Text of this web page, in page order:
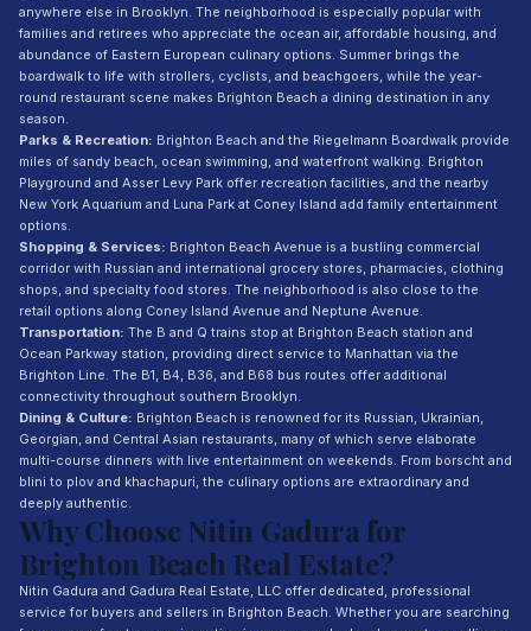
anywhere else in Brooklyn. The neighborhood is especially popular with
families and retirees who appreciate the ocean air, affordable housing, and
abundance of Eastern European culinary options. Summer brings the
boardwalk to life with strollers, cyclists, and beachgoers, while the year-
round restaurant scene makes Brighton Beach a dining destination in any
season.
Parks & Recreation: Brighton Beach and the Riegelmann Boardwalk provide
miles of sandy beach, ocean swimming, and waterfront walking. Brighton
Playground and Asser Levy Park offer recreation facilities, and the nearby
New York Aquarium and Luna Park at Coney Island add family entertainment
options.
Shopping & Services: Brighton Beach Avenue is a bustling commercial
corridor with Russian and international grocery stores, pharmacies, clothing
shops, and specialty food stores. The neighborhood is also close to the
retail options along Coney Island Avenue and Neptune Avenue.
Transportation: The B and Q trains stop at Brighton Beach station and
Ocean Parkway station, providing direct service to Manhattan via the
Brighton Line. The B1, B4, B36, and B68 bus routes offer additional
connectivity throughout southern Brooklyn.
Dining & Culture: Brighton Beach is renowned for its Russian, Ukrainian,
Georgian, and Central Asian restaurants, many of which serve elaborate
multi-course dinners with live entertainment on weekends. From borscht and
blini to plov and khachapuri, the culinary options are extraordinary and
deeply authentic.
Why Choose Nitin Gadura for
Brighton Beach Real Estate?
Nitin Gadura and Gadura Real Estate, LLC offer dedicated, professional
service for buyers and sellers in Brighton Beach. Whether you are searching